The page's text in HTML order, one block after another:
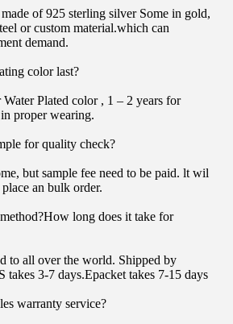
of 925 sterling silver Some in gold,
or custom material.which can
demand.
color last?
Plated color , 1 – 2 years for
proper wearing.
for quality check?
but sample fee need to be paid. lt wil
an bulk order.
long does it take for
to all over the world. Shipped by
3-7 days.Epacket takes 7-15 days
warranty service?